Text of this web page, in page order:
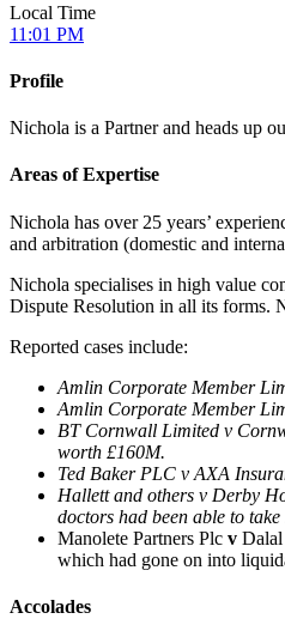
Local Time
11:01 PM
Profile
Nichola is a Partner and heads up
Areas of Expertise
Nichola has over 25 years’
and arbitration (domestic and
Nichola specialises in high value
Dispute Resolution in all its forms.
Reported cases include:
Amlin Corporate Member
Amlin Corporate Member
BT Cornwall Limited v
worth £160M.
Ted Baker PLC v AXA
Hallett and others v Derby
doctors had been able to
Manolete Partners Plc v
which had gone on into
Accolades